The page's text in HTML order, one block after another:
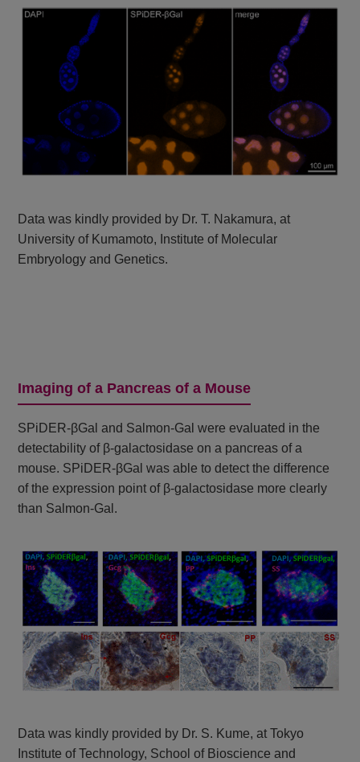
Data was kindly provided by Dr. T. Nakamura, at
University of Kumamoto, Institute of Molecular
Embryology and Genetics.
Imaging of a Pancreas of a Mouse
SPiDER-βGal and Salmon-Gal were evaluated in the
detectability of β-galactosidase on a pancreas of a
mouse. SPiDER-βGal was able to detect the difference
of the expression point of β-galactosidase more clearly
than Salmon-Gal.
Data was kindly provided by Dr. S. Kume, at Tokyo
Institute of Technology, School of Bioscience and